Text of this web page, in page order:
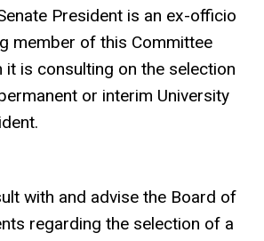
President is an ex-officio
member of this Committee
it is consulting on the selection
or interim University
with and advise the Board of
regarding the selection of a